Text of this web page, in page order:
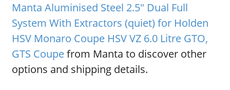
Manta Aluminised Steel 2.5" Dual Full
System With Extractors (quiet) for Holden
HSV Monaro Coupe HSV VZ 6.0 Litre GTO,
GTS Coupefrom Manta to discover other
options and shipping details.